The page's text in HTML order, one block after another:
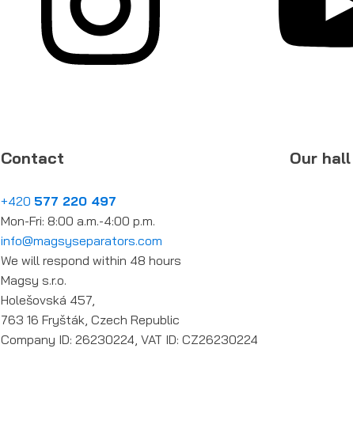
Contact
+420 577 220 497
Mon-Fri: 8:00 a.m.-4:00 p.m.
info@magsyseparators.com
We will respond within 48 hours
Magsy s.r.o.
Holešovská 457,
763 16 Fryšták, Czech Republic
Company ID: 26230224, VAT ID: CZ26230224
Our hall